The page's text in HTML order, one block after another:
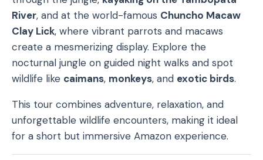
River, and at the world-famous Chuncho Macaw
Clay Lick, where vibrant parrots and macaws
create a mesmerizing display. Explore the
nocturnal jungle on guided night walks and spot
wildlife like caimans, monkeys, and exotic birds.
This tour combines adventure, relaxation, and
unforgettable wildlife encounters, making it ideal
for a short but immersive Amazon experience.